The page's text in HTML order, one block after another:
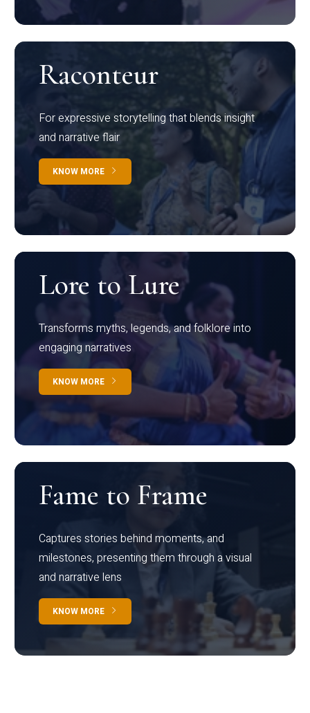
Raconteur
For expressive storytelling that blends insight
and narrative flair
KNOW MORE
Lore to Lure
Transforms myths, legends, and folklore into
engaging narratives
KNOW MORE
Fame to Frame
Captures stories behind moments, and
milestones, presenting them through a visual
and narrative lens
KNOW MORE